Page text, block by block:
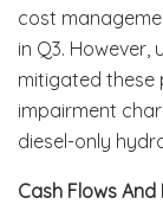
cost
in Q3.
mitigated these
impairment
diesel-only
Cash Flows